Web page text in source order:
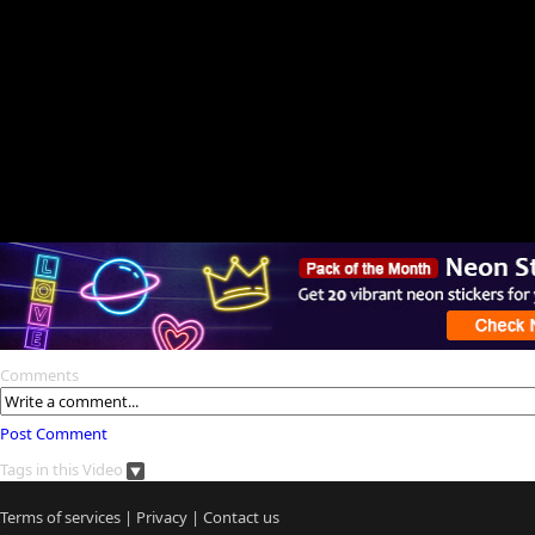
Comments
Post Comment
Tags in this Video
Terms of services | Privacy | Contact us